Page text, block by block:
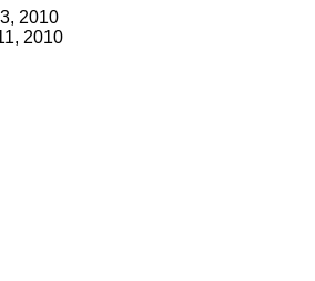
2010
2010